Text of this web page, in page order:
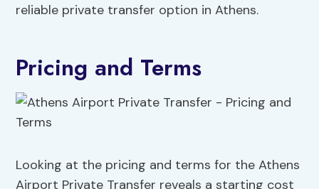
reliable private transfer option in Athens.
Pricing and Terms
Looking at the pricing and terms for the Athens
Airport Private Transfer reveals a starting cost